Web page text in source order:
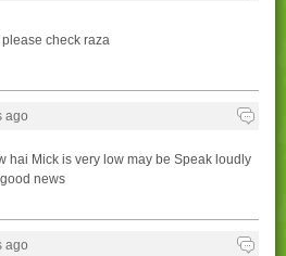
check raza
ago
hai Mick is very low may be Speak loudly
news
ago